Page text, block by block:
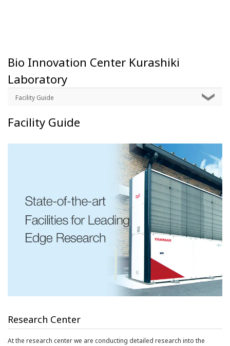
Bio Innovation Center Kurashiki
Laboratory
Facility Guide
Facility Guide
Research Center
At the research center we are conducting detailed research into the